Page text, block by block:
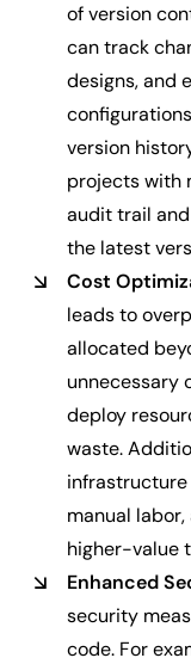
of version
can track
designs, and
version
projects with
audit trail
the latest
Cost
leads to
allocated
unnecessary
deploy
waste.
manual
higher-value
Enhanced
security
code. For